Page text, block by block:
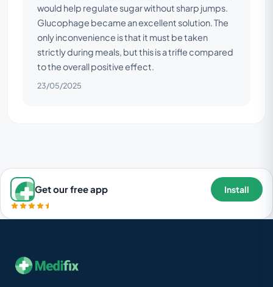
would help regulate sugar without sharp jumps.
Glucophage became an excellent solution. The
only inconvenience is that it must be taken
strictly during meals, but this is a trifle compared
to the overall positive effect.
23/05/2025
Get our free app Install